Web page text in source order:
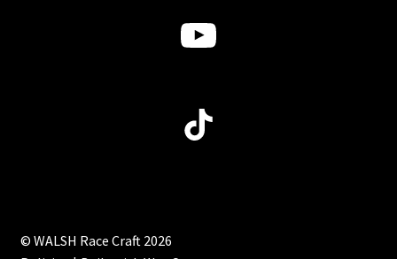
YouTube
TikTok
© WALSH Race Craft 2026